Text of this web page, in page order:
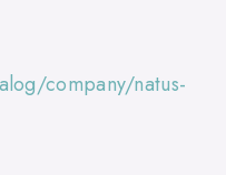
company/natus-